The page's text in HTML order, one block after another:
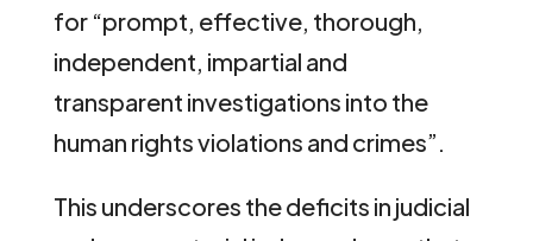
for “prompt, effective, thorough,
independent, impartial and
transparent investigations into the
human rights violations and crimes”.
This underscores the deficits in judicial